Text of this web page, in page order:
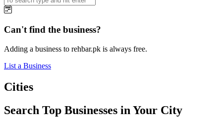
Can't find the business?
Adding a business to rehbar.pk is always free.
List a Business
Cities
Search Top Businesses in Your City